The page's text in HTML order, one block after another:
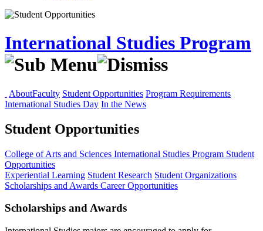
International Studies Program
AboutFaculty Student Opportunities Program Requirements
International Studies Day In the News
Student Opportunities
College of Arts and Sciences International Studies Program Student
Opportunities
Experiential Learning Student Research Student Organizations
Scholarships and Awards Career Opportunities
Scholarships and Awards